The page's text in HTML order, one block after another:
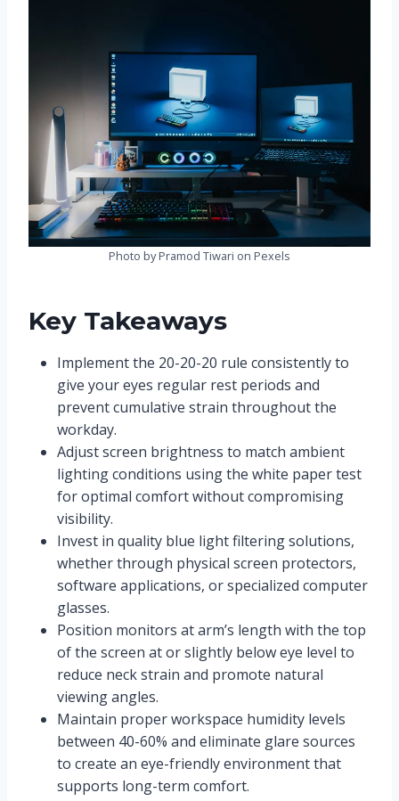
Photo by Pramod Tiwari on Pexels
Key Takeaways
Implement the 20-20-20 rule consistently to
give your eyes regular rest periods and
prevent cumulative strain throughout the
workday.
Adjust screen brightness to match ambient
lighting conditions using the white paper test
for optimal comfort without compromising
visibility.
Invest in quality blue light filtering solutions,
whether through physical screen protectors,
software applications, or specialized computer
glasses.
Position monitors at arm’s length with the top
of the screen at or slightly below eye level to
reduce neck strain and promote natural
viewing angles.
Maintain proper workspace humidity levels
between 40-60% and eliminate glare sources
to create an eye-friendly environment that
supports long-term comfort.